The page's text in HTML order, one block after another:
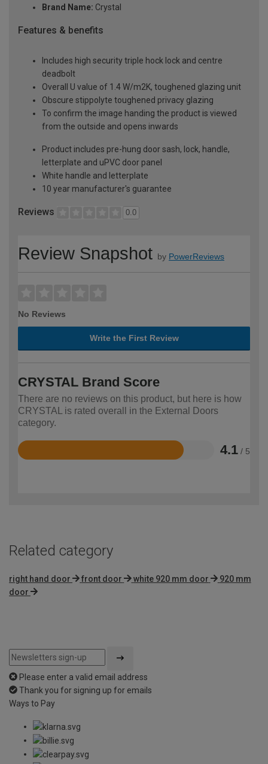
Brand Name: Crystal
Features & benefits
Includes high security triple hock lock and centre
deadbolt
Overall U value of 1.4 W/m2K, toughened glazing unit
Obscure stippolyte toughened privacy glazing
To confirm the image handing the product is viewed
from the outside and opens inwards
Product includes pre-hung door sash, lock, handle,
letterplate and uPVC door panel
White handle and letterplate
10 year manufacturer's guarantee
Reviews 0.0
Review Snapshot by PowerReviews
No Reviews
Write the First Review
CRYSTAL Brand Score
There are no reviews on this product, but here is how
CRYSTAL is rated overall in the External Doors
category.
4.1 / 5
Rated
Related category
right hand door front door white 920 mm door
920 mm
door
Please enter a valid email address
Thank you for signing up for emails
Ways to Pay